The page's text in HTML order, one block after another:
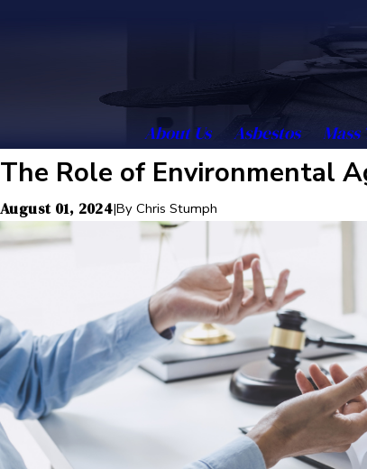
About Us Asbestos Mass
The Role of Environmental
August 01, 2024|ByChris Stumph